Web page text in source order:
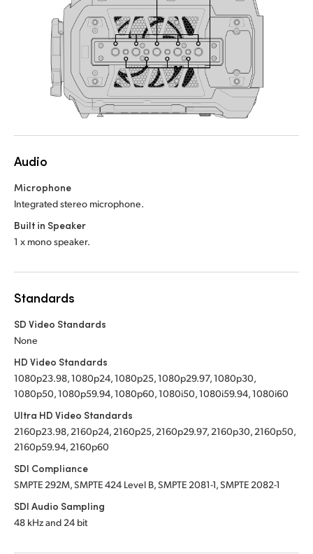
Audio
Microphone
Integrated stereo microphone.
Built in Speaker
1 x mono speaker.
Standards
SD Video Standards
None
HD Video Standards
1080p23.98, 1080p24, 1080p25, 1080p29.97, 1080p30,
1080p50, 1080p59.94, 1080p60, 1080i50, 1080i59.94, 1080i60
Ultra HD Video Standards
2160p23.98, 2160p24, 2160p25, 2160p29.97, 2160p30, 2160p50,
2160p59.94, 2160p60
SDI Compliance
SMPTE 292M, SMPTE 424 Level B, SMPTE 2081-1, SMPTE 2082-1
SDI Audio Sampling
48 kHz and 24 bit